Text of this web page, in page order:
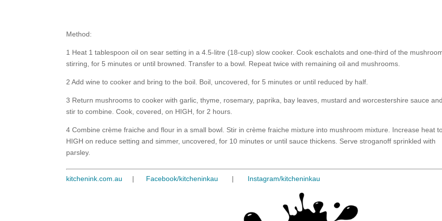
Method:
1 Heat 1 tablespoon oil on sear setting in a 4.5-litre (18-cup) slow cooker. Cook eschalots and one-third of the
stirring, for 5 minutes or until browned. Transfer to a bowl. Repeat twice with remaining oil and mushrooms.
2 Add wine to cooker and bring to the boil. Boil, uncovered, for 5 minutes or until reduced by half.
3 Return mushrooms to cooker with garlic, thyme, rosemary, paprika, bay leaves, mustard and worcestershire sauce and
stir to combine. Cook, covered, on HIGH, for 2 hours.
4 Combine crème fraiche and flour in a small bowl. Stir in crème fraiche mixture into mushroom mixture. Increase heat
HIGH on reduce setting and simmer, uncovered, for 10 minutes or until sauce thickens. Serve stroganoff sprinkled with
parsley.
kitchenink.com.au | Facebook/kitcheninkau | Instagram/kitcheninkau